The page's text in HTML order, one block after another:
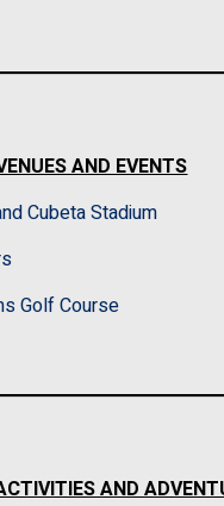
AND EVENTS
Cubeta Stadium
Golf Course
AND